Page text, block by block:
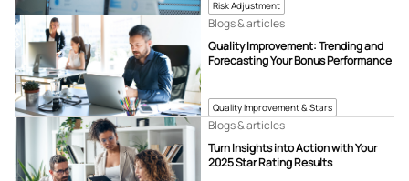
Risk Adjustment
Quality Improvement & Stars
Quality Improvement: Trending and
Forecasting Your Bonus Performance
Blogs & articles
Turn Insights into Action with Your
2025 Star Rating Results
Blogs & articles